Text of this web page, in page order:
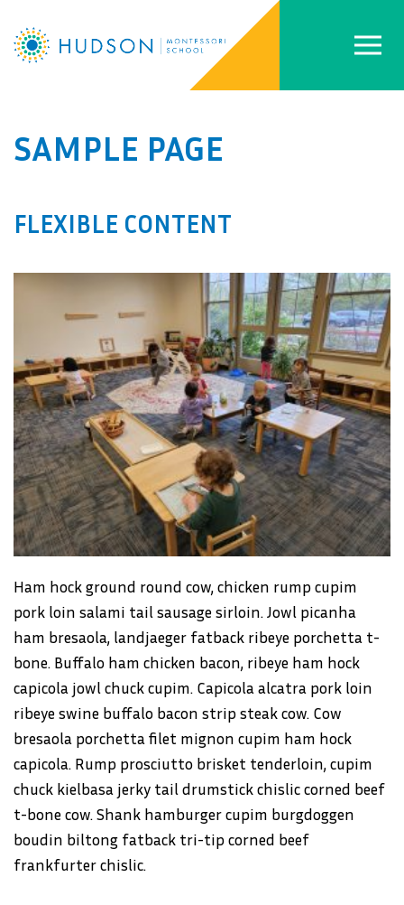
SAMPLE PAGE
FLEXIBLE CONTENT
Ham hock ground round cow, chicken rump cupim
pork loin salami tail sausage sirloin. Jowl picanha
ham bresaola, landjaeger fatback ribeye porchetta t-
bone. Buffalo ham chicken bacon, ribeye ham hock
capicola jowl chuck cupim. Capicola alcatra pork loin
ribeye swine buffalo bacon strip steak cow. Cow
bresaola porchetta filet mignon cupim ham hock
capicola. Rump prosciutto brisket tenderloin, cupim
chuck kielbasa jerky tail drumstick chislic corned beef
t-bone cow. Shank hamburger cupim burgdoggen
boudin biltong fatback tri-tip corned beef
frankfurter chislic.